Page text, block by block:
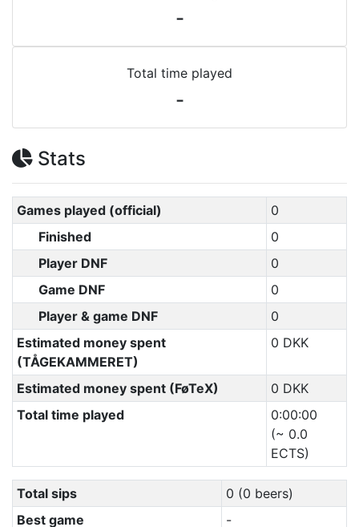
-
Total time played
-
Stats
Games played (official)
0
Finished
0
Player DNF
0
Game DNF
0
Player & game DNF
0
Estimated money spent
(TÅGEKAMMERET)
0 DKK
Estimated money spent (FøTeX)
0 DKK
Total time played
0:00:00
(~ 0.0
ECTS)
Total sips
0 (0 beers)
Best game
-